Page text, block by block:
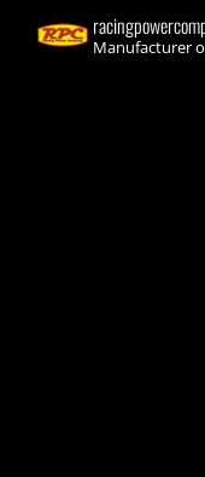
Manufacturer